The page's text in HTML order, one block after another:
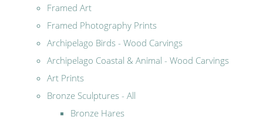
Framed Art
Framed Photography Prints
Archipelago Birds - Wood Carvings
Archipelago Coastal & Animal - Wood Carvings
Art Prints
Bronze Sculptures - All
Bronze Hares